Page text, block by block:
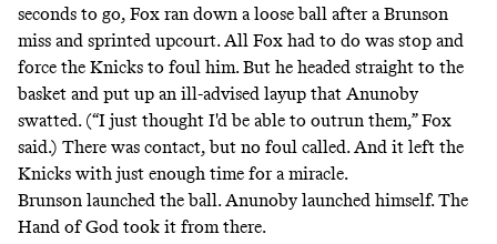
seconds to go, Fox ran down a loose ball after a Brunson
miss and sprinted upcourt. All Fox had to do was stop and
force the Knicks to foul him. But he headed straight to the
basket and put up an ill-advised layup that Anunoby
swatted. (“I just thought I'd be able to outrun them,” Fox
said.) There was contact, but no foul called. And it left the
Knicks with just enough time for a miracle.
Brunson launched the ball. Anunoby launched himself. The
Hand of God took it from there.